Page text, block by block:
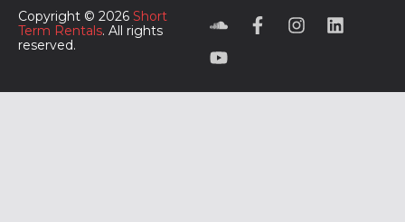
Copyright © 2026 Short
Term Rentals. All rights
reserved.